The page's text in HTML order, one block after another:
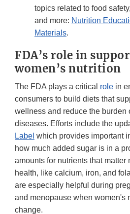
topics related to food
and more: Nutrition
Materials.
FDA’s role in
women’s nutrition
The FDA plays a critical role in
consumers to build diets that
wellness and reduce the burden
diseases. Efforts include the
Label which provides important
how much added sugar is in a
amounts for nutrients that matter
health, like calcium, iron, and
are especially helpful during
and menopause when women's
change.